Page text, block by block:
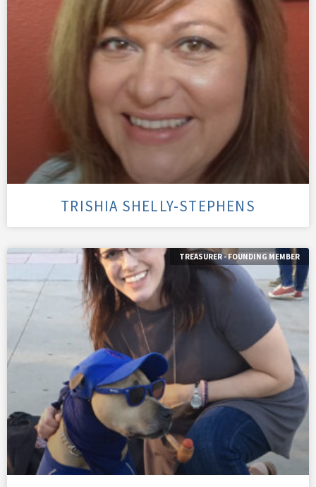
TRISHIA SHELLY-STEPHENS
TREASURER - FOUNDING MEMBER